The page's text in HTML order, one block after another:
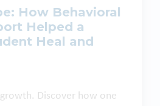
How Behavioral
Helped a
Heal and
Discover how one